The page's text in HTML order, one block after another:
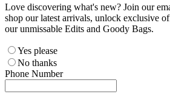
Love discovering what's new? Join our
shop our latest arrivals, unlock exclusive
our unmissable Edits and Goody Bags.
Yes please
No thanks
Phone Number